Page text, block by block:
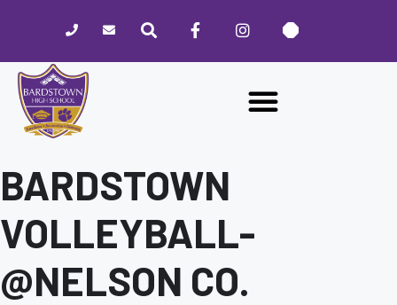
website
includes
accessibility
BARDSTOWN
VOLLEYBALL-
@NELSON CO.